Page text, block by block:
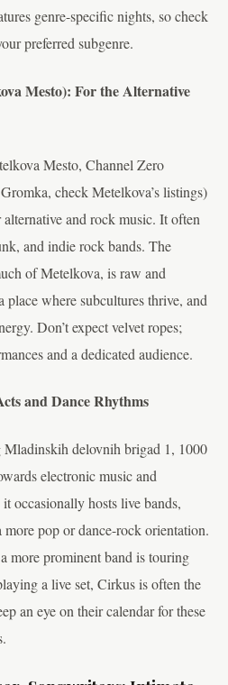
genre-specific nights, so check
preferred subgenre.
Mesto): For the Alternative
Mesto, Channel Zero
check Metelkova’s listings)
and rock music. It often
and indie rock bands. The
of Metelkova, is raw and
place where subcultures thrive, and
Don’t expect velvet ropes;
and a dedicated audience.
and Dance Rhythms
delovnih brigad 1, 1000
electronic music and
occasionally hosts live bands,
pop or dance-rock orientation.
more prominent band is touring
a live set, Cirkus is often the
an eye on their calendar for these